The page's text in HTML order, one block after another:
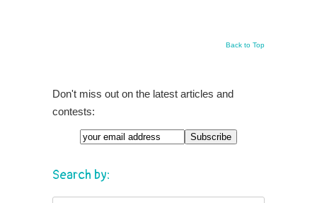
Back to Top
Don't miss out on the latest articles and
contests:
Search by: